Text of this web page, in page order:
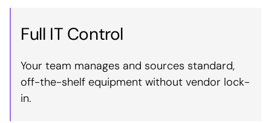
Full IT Control
Your team manages and sources standard,
off-the-shelf equipment without vendor lock-
in.